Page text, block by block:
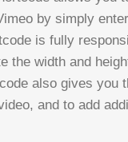
by simply
is fully
the width and
also gives you
and to add